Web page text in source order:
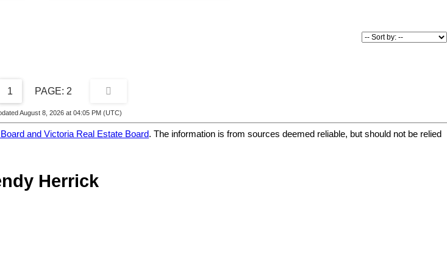
& a
&
Conveniently located near shopping, transit,
comfortable living in a vibrant and connected
community.
1 2
August 8, 2026 at 04:05 PM (UTC)
and Victoria Real Estate Board. The information is from sources deemed reliable, but should not be relied
Herrick